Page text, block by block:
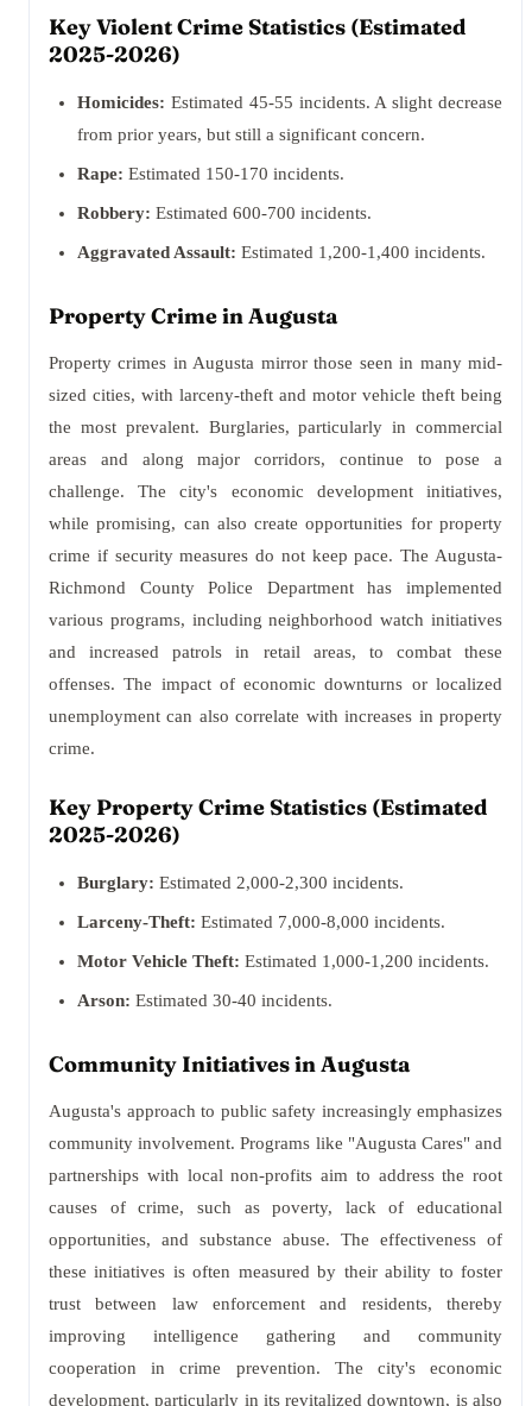
Key Violent Crime Statistics (Estimated
2025-2026)
Homicides: Estimated 45-55 incidents. A slight decrease
from prior years, but still a significant concern.
Rape: Estimated 150-170 incidents.
Robbery: Estimated 600-700 incidents.
Aggravated Assault: Estimated 1,200-1,400 incidents.
Property Crime in Augusta
Property crimes in Augusta mirror those seen in many mid-
sized cities, with larceny-theft and motor vehicle theft being
the most prevalent. Burglaries, particularly in commercial
areas and along major corridors, continue to pose a
challenge. The city's economic development initiatives,
while promising, can also create opportunities for property
crime if security measures do not keep pace. The Augusta-
Richmond County Police Department has implemented
various programs, including neighborhood watch initiatives
and increased patrols in retail areas, to combat these
offenses. The impact of economic downturns or localized
unemployment can also correlate with increases in property
crime.
Key Property Crime Statistics (Estimated
2025-2026)
Burglary: Estimated 2,000-2,300 incidents.
Larceny-Theft: Estimated 7,000-8,000 incidents.
Motor Vehicle Theft: Estimated 1,000-1,200 incidents.
Arson: Estimated 30-40 incidents.
Community Initiatives in Augusta
Augusta's approach to public safety increasingly emphasizes
community involvement. Programs like "Augusta Cares" and
partnerships with local non-profits aim to address the root
causes of crime, such as poverty, lack of educational
opportunities, and substance abuse. The effectiveness of
these initiatives is often measured by their ability to foster
trust between law enforcement and residents, thereby
improving intelligence gathering and community
cooperation in crime prevention. The city's economic
development, particularly in its revitalized downtown, is also